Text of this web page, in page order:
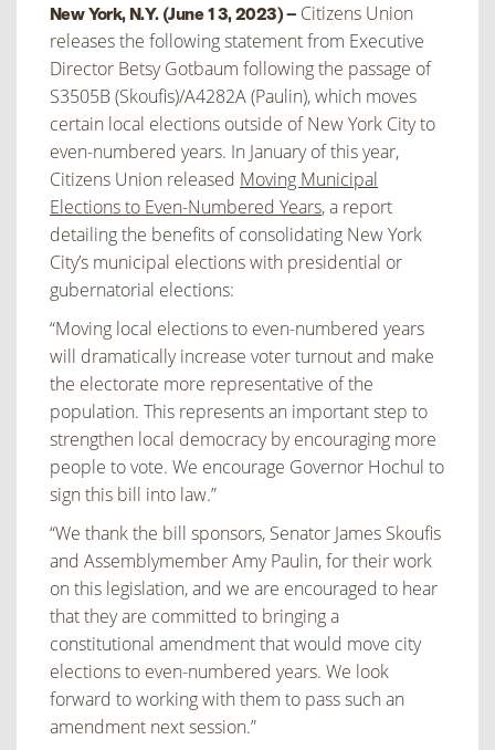
New York, N.Y. (June 13, 2023) – Citizens Union
releases the following statement from Executive
Director Betsy Gotbaum following the passage of
S3505B (Skoufis)/A4282A (Paulin), which moves
certain local elections outside of New York City to
even-numbered years. In January of this year,
Citizens Union released Moving Municipal
Elections to Even-Numbered Years, a report
detailing the benefits of consolidating New York
City’s municipal elections with presidential or
gubernatorial elections:
“Moving local elections to even-numbered years
will dramatically increase voter turnout and make
the electorate more representative of the
population. This represents an important step to
strengthen local democracy by encouraging more
people to vote. We encourage Governor Hochul to
sign this bill into law.”
“We thank the bill sponsors, Senator James Skoufis
and Assemblymember Amy Paulin, for their work
on this legislation, and we are encouraged to hear
that they are committed to bringing a
constitutional amendment that would move city
elections to even-numbered years. We look
forward to working with them to pass such an
amendment next session.”